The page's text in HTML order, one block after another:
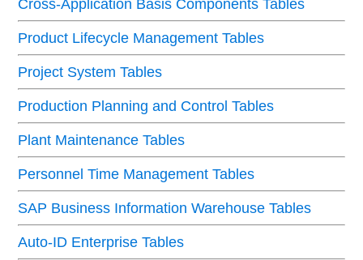
Cross-Application Basis Components Tables
Product Lifecycle Management Tables
Project System Tables
Production Planning and Control Tables
Plant Maintenance Tables
Personnel Time Management Tables
SAP Business Information Warehouse Tables
Auto-ID Enterprise Tables